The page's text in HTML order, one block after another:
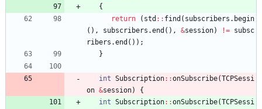
{
return
( std : : find ( subscribers . begin
( ) , subscribers .end ( ) , &session) != subsc
ribers .end ( ) ) ;
}
int Subscription: :onSubscribe(TCPSessi
on &session)
{
int Subscription: :onSubscribe(TCPSessi